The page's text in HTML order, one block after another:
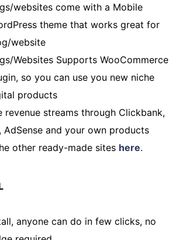
websites come with a Mobile
theme that works great for
website
Websites Supports WooCommerce
so you can use you new niche
products
revenue streams through Clickbank,
AdSense and your own products
other ready-made sites here.
anyone can do in few clicks, no